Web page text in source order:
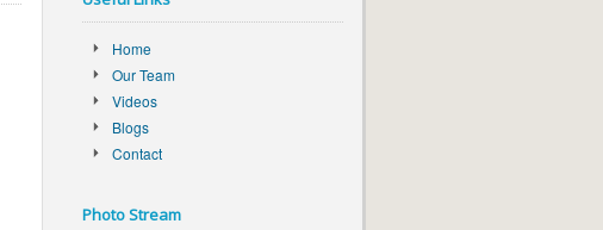
Home
Our Team
Videos
Blogs
Contact
Photo Stream